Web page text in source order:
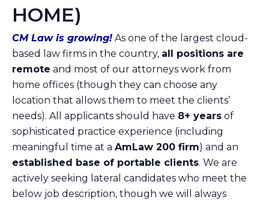
HOME)
CM Law is growing! As one of the largest cloud-
based law firms in the country, all positions are
remote and most of our attorneys work from
home offices (though they can choose any
location that allows them to meet the clients’
needs). All applicants should have 8+ years of
sophisticated practice experience (including
meaningful time at a AmLaw 200 firm) and an
established base of portable clients. We are
actively seeking lateral candidates who meet the
below job description, though we will always